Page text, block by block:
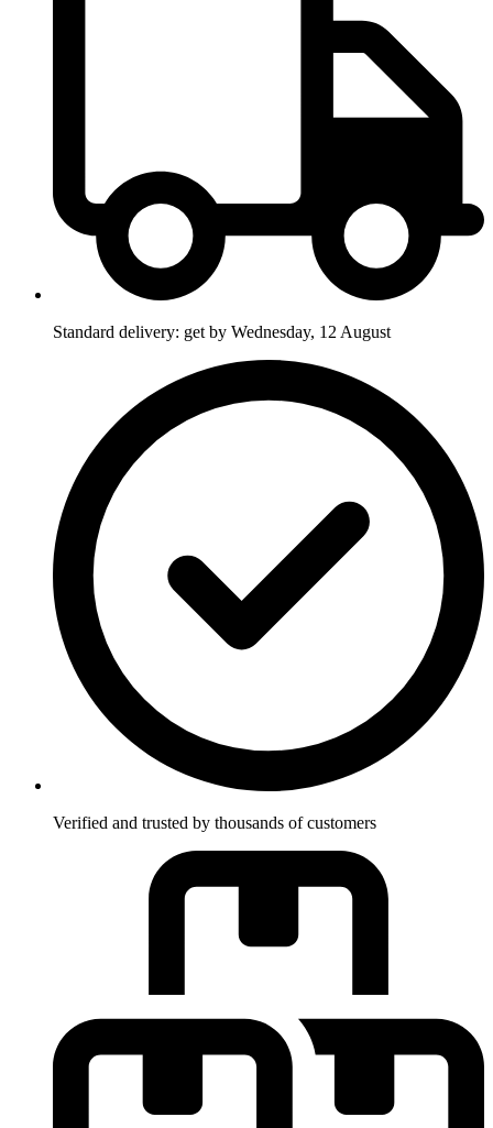
Standard delivery: get by Wednesday, 12 August
Verified and trusted by thousands of customers